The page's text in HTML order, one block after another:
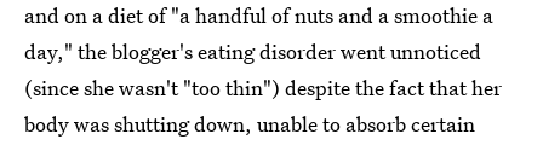
and on a diet of "a handful of nuts and a smoothie a
day," the blogger's eating disorder went unnoticed
(since she wasn't "too thin") despite the fact that her
body was shutting down, unable to absorb certain